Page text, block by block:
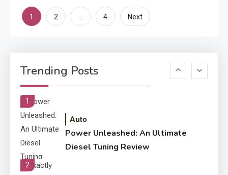
Posts
1 2 … 4 Next
Trending Posts
Development Required for
Enterprises?
6
Letter Also To Stand Out
Within The Crowd
1
Auto
Power Unleashed: An Ultimate
Diesel Tuning Review
2